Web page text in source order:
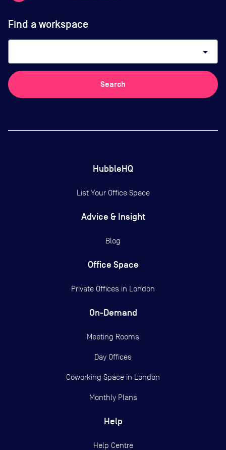
Find a workspace
arrow_drop_down
Search
HubbleHQ
List Your Office Space
Advice & Insight
Blog
Office Space
Private Offices in London
On-Demand
Meeting Rooms
Day Offices
Coworking Space in London
Monthly Plans
Help
Help Centre